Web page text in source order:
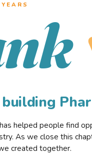
helped people find
As we close this
created together.